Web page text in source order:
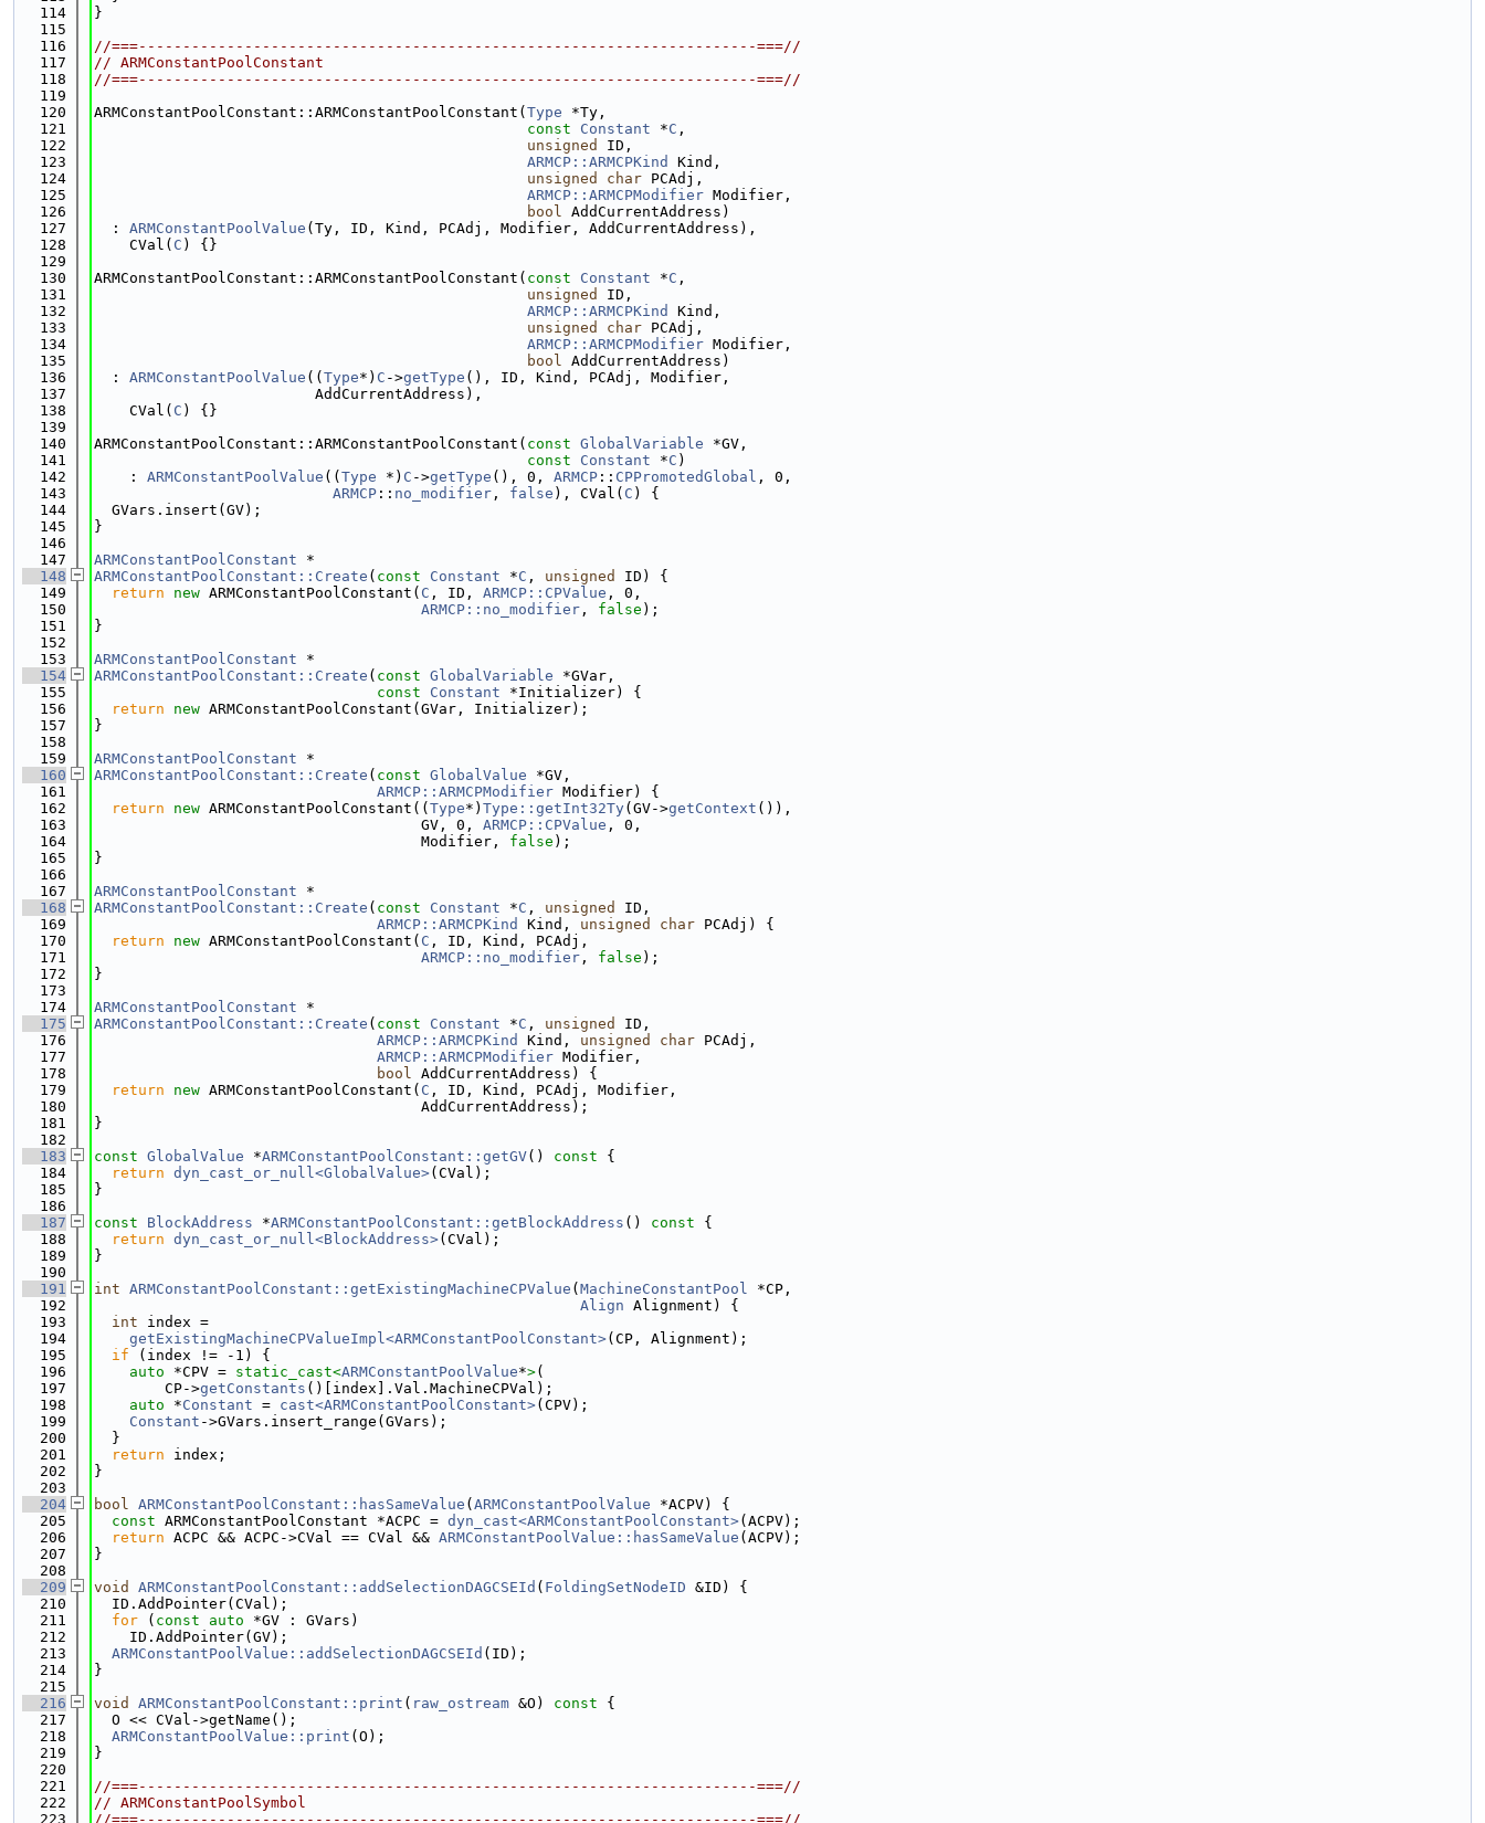
  114
}
  115
  116
//===----------------------------------------------------------------------===//
  117
// ARMConstantPoolConstant
  118
//===----------------------------------------------------------------------===//
  119
  120
ARMConstantPoolConstant::ARMConstantPoolConstant( Type *Ty,
  121
const Constant *C ,
  122
unsigned
ID,
  123
ARMCP::ARMCPKind
Kind,
  124
unsigned char PCAdj,
  125
ARMCP::ARMCPModifier Modifier,
  126
bool AddCurrentAddress)
  127
  :
ARMConstantPoolValue (Ty, ID, Kind, PCAdj, Modifier, AddCurrentAddress),
  128
    CVal(
C ) {}
  129
  130
ARMConstantPoolConstant::ARMConstantPoolConstant( const Constant *C ,
  131
unsigned
ID,
  132
ARMCP::ARMCPKind
Kind,
  133
unsigned char PCAdj,
  134
ARMCP::ARMCPModifier Modifier,
  135
bool AddCurrentAddress)
  136
  :
ARMConstantPoolValue (( Type*) C ->getType (), ID, Kind, PCAdj, Modifier,
  137
                         AddCurrentAddress),
  138
    CVal(
C ) {}
  139
  140
ARMConstantPoolConstant::ARMConstantPoolConstant( const GlobalVariable *GV,
  141
const Constant *C )
  142
    :
ARMConstantPoolValue (( Type *) C ->getType (), 0, ARMCP :: CPPromotedGlobal , 0,
  143
ARMCP :: no_modifier , false ), CVal( C ) {
  144
  GVars.insert(GV);
  145
}
  146
  147
ARMConstantPoolConstant *
  148
ARMConstantPoolConstant::Create ( const Constant *C , unsigned
ID) {
  149
return new ARMConstantPoolConstant( C , ID, ARMCP::CPValue , 0,
  150
ARMCP::no_modifier , false );
  151
}
  152
  153
ARMConstantPoolConstant *
  154
ARMConstantPoolConstant::Create ( const GlobalVariable *GVar,
  155
const Constant *Initializer) {
  156
return new ARMConstantPoolConstant(GVar, Initializer);
  157
}
  158
  159
ARMConstantPoolConstant *
  160
ARMConstantPoolConstant::Create ( const GlobalValue *GV,
  161
ARMCP::ARMCPModifier Modifier) {
  162
return new ARMConstantPoolConstant(( Type*) Type::getInt32Ty(GV->getContext ()),
  163
                                     GV, 0,
ARMCP::CPValue , 0,
  164
                                     Modifier,
false );
  165
}
  166
  167
ARMConstantPoolConstant *
  168
ARMConstantPoolConstant::Create ( const Constant *C , unsigned
ID,
  169
ARMCP::ARMCPKind Kind, unsigned char PCAdj) {
  170
return new ARMConstantPoolConstant( C , ID, Kind, PCAdj,
  171
ARMCP::no_modifier , false );
  172
}
  173
  174
ARMConstantPoolConstant *
  175
ARMConstantPoolConstant::Create ( const Constant *C , unsigned
ID,
  176
ARMCP::ARMCPKind Kind, unsigned char PCAdj,
  177
ARMCP::ARMCPModifier Modifier,
  178
bool AddCurrentAddress) {
  179
return new ARMConstantPoolConstant( C , ID, Kind, PCAdj, Modifier,
  180
                                     AddCurrentAddress);
  181
}
  182
  183
const GlobalValue *ARMConstantPoolConstant::getGV() const {
  184
return dyn_cast_or_null<GlobalValue>(CVal);
  185
}
  186
  187
const BlockAddress *ARMConstantPoolConstant::getBlockAddress () const {
  188
return dyn_cast_or_null<BlockAddress>(CVal);
  189
}
  190
  191
int ARMConstantPoolConstant::getExistingMachineCPValue ( MachineConstantPool *CP,
  192
Align Alignment) {
  193
int index =
  194
getExistingMachineCPValueImpl<ARMConstantPoolConstant>(CP, Alignment);
  195
if (index != -1) {
  196
auto *CPV = static_cast<ARMConstantPoolValue*>(
  197
        CP->
getConstants ()[index].Val.MachineCPVal);
  198
auto *Constant = cast<ARMConstantPoolConstant>(CPV);
  199
Constant ->GVars.insert_range(GVars);
  200
  }
  201
return index;
  202
}
  203
  204
bool ARMConstantPoolConstant::hasSameValue ( ARMConstantPoolValue *ACPV) {
  205
const ARMConstantPoolConstant *ACPC = dyn_cast<ARMConstantPoolConstant>(ACPV);
  206
return ACPC && ACPC->CVal == CVal && ARMConstantPoolValue::hasSameValue (ACPV);
  207
}
  208
  209
void ARMConstantPoolConstant::addSelectionDAGCSEId ( FoldingSetNodeID &ID) {
  210
  ID.AddPointer(CVal);
  211
for ( const auto *GV : GVars)
  212
    ID.AddPointer(GV);
  213
ARMConstantPoolValue::addSelectionDAGCSEId (ID);
  214
}
  215
  216
void ARMConstantPoolConstant::print ( raw_ostream &O) const {
  217
  O << CVal->getName();
  218
ARMConstantPoolValue::print (O);
  219
}
  220
  221
//===----------------------------------------------------------------------===//
  222
// ARMConstantPoolSymbol
  223
//===----------------------------------------------------------------------===//